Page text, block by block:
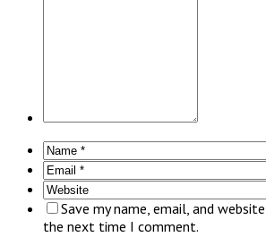
Save my name, email, and
the next time I comment.